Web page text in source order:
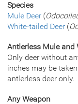
Species
Mule Deer(
White-tailed Deer(
Antlerless Mule and
Only deer without
inches may be
antlerless deer only.
Any Weapon